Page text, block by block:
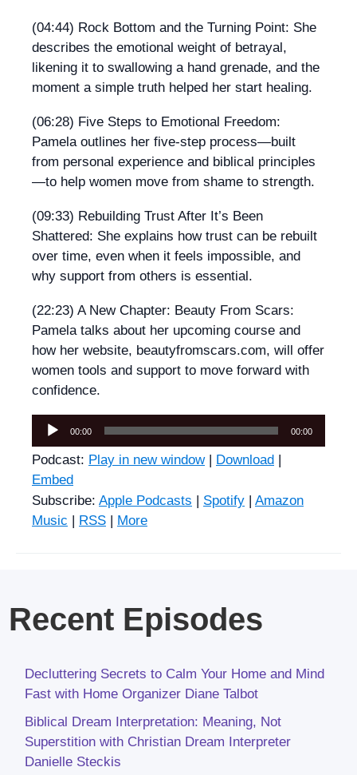
(04:44) Rock Bottom and the Turning Point: She
describes the emotional weight of betrayal,
likening it to swallowing a hand grenade, and the
moment a simple truth helped her start healing.
(06:28) Five Steps to Emotional Freedom:
Pamela outlines her five-step process—built
from personal experience and biblical principles
—to help women move from shame to strength.
(09:33) Rebuilding Trust After It’s Been
Shattered: She explains how trust can be rebuilt
over time, even when it feels impossible, and
why support from others is essential.
(22:23) A New Chapter: Beauty From Scars:
Pamela talks about her upcoming course and
how her website, beautyfromscars.com, will offer
women tools and support to move forward with
confidence.
Audio
Player
00:00 00:00
Podcast: Play in new window| Download |
Embed
Subscribe: Apple Podcasts | Spotify | Amazon
Music | RSS | More
Recent Episodes
Decluttering Secrets to Calm Your Home and Mind
Fast with Home Organizer Diane Talbot
Biblical Dream Interpretation: Meaning, Not
Superstition with Christian Dream Interpreter
Danielle Steckis